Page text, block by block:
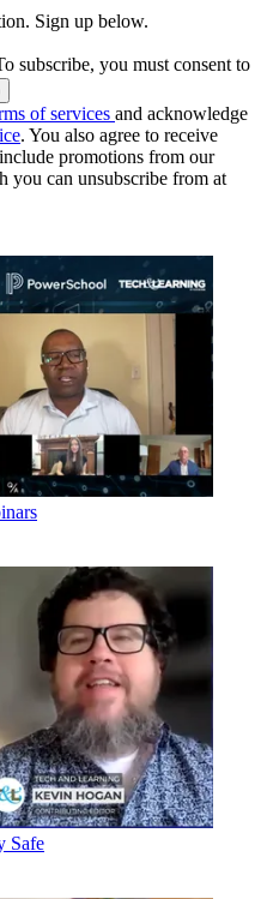
Sign up below.
subscribe, you must consent to
of services and acknowledge
. You also agree to receive
promotions from our
you can unsubscribe from at
Safe